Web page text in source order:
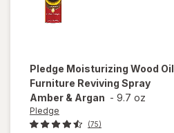
Pledge Moisturizing Wood Oil,
Furniture Reviving Spray
Amber & Argan - 9.7 oz
Pledge
(75)